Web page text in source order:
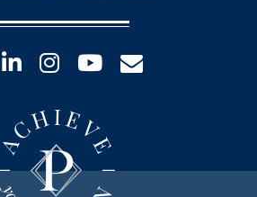
facebooklinkedininstagramyoutube